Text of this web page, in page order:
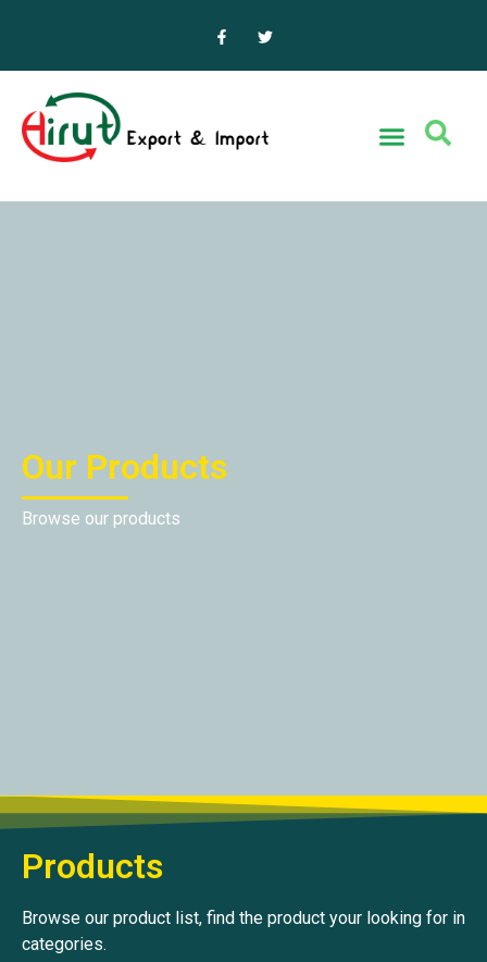
Our Products
Browse our products
Products
Browse our product list, find the product your looking for in
categories.